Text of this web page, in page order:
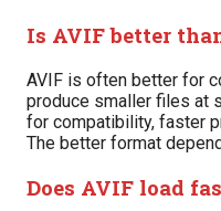
Is AVIF better
AVIF is often better for
produce smaller files at
for compatibility, faster
The better format
Does AVIF load